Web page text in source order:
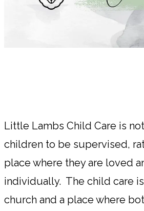
Little Lambs Child Care is
children to be supervised,
place where they are loved
individually. The child care
church and a place where